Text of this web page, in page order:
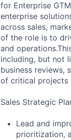
for Enterprise
enterprise
across sales,
of the role is to
and
including, but not
business reviews,
of critical projects
Sales Strategic
Lead and
prioritization,